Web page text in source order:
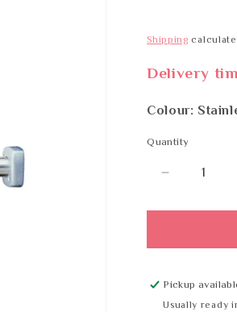
Shipping
Delivery
Colour:
Quantity
Quantity
Decrease
for
B-
Pickup
Usually ready